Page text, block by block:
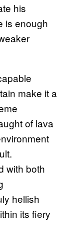
his
is enough
make it a
of lava
with both
hellish
its fiery